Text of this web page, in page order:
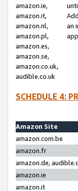
amazon.ie,
amazon.it,
amazon.nl,
amazon.pl,
amazon.es,
amazon.se,
amazon.co.uk,
audible.co.uk
an
SCHEDULE 4:
Amazon Site
amazon.com.be
amazon.fr
amazon.de,
amazon.ie
amazon.it